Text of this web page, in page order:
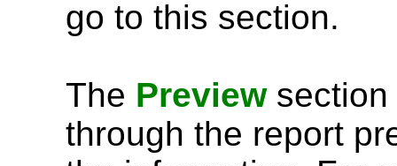
go to this section.
The Previewsection
through the report